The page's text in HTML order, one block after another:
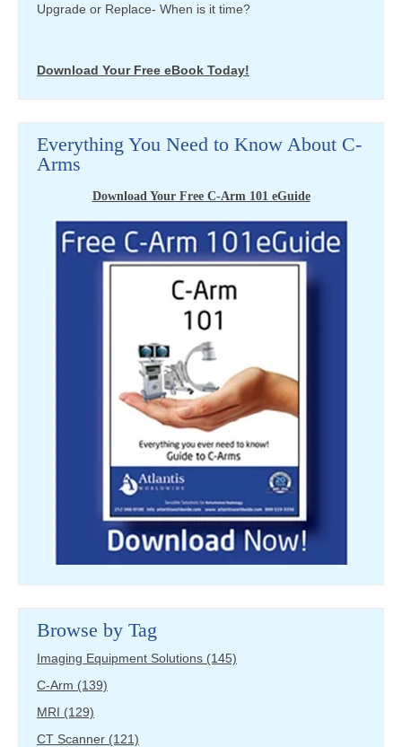
Upgrade or Replace- When is it time?
Download Your Free eBook Today!
Everything You Need to Know About C-
Arms
Download Your Free C-Arm 101 eGuide
Browse by Tag
Imaging Equipment Solutions (145)
C-Arm (139)
MRI (129)
CT Scanner (121)